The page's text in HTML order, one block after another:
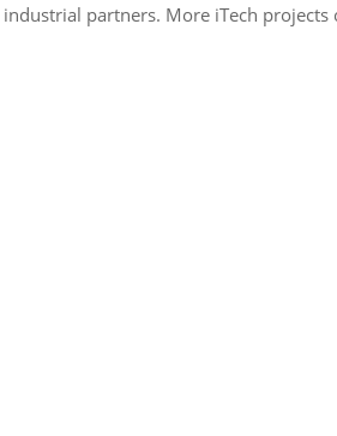
partners. More iTech projects